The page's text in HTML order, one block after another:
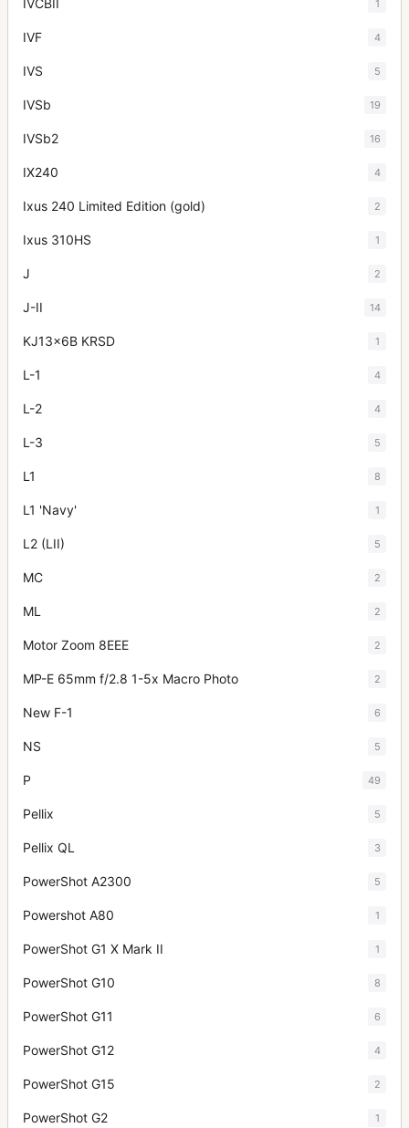
IVCBII 1
IVF 4
IVS 5
IVSb 19
IVSb2 16
IX240 4
Ixus 240 Limited Edition (gold) 2
Ixus 310HS 1
J 2
J-II 14
KJ13x6B KRSD 1
L-1 4
L-2 4
L-3 5
L1 8
L1 'Navy' 1
L2 (LII) 5
MC 2
ML 2
Motor Zoom 8EEE 2
MP-E 65mm f/2.8 1-5x Macro Photo 2
New F-1 6
NS 5
P 49
Pellix 5
Pellix QL 3
PowerShot A2300 5
Powershot A80 1
PowerShot G1 X Mark II 1
PowerShot G10 8
PowerShot G11 6
PowerShot G12 4
PowerShot G15 2
PowerShot G2 1